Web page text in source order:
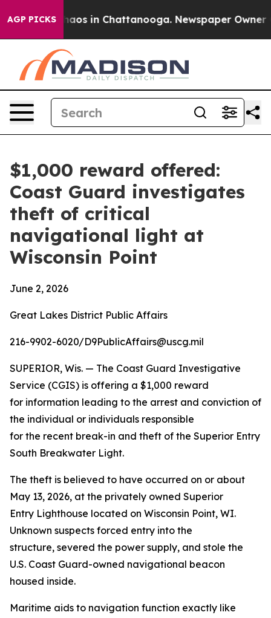
AGP PICKSChaos in Chattanooga. Newspaper Owner
$1,000 reward offered:
Coast Guard investigates
theft of critical
navigational light at
Wisconsin Point
June 2, 2026
Great Lakes District Public Affairs
216-9902-6020/D9PublicAffairs@uscg.mil
SUPERIOR, Wis. — The Coast Guard Investigative
Service (CGIS) is offering a $1,000 reward
for information leading to the arrest and conviction of
the individual or individuals responsible
for the recent break-in and theft of the Superior Entry
South Breakwater Light.
The theft is believed to have occurred on or about
May 13, 2026, at the privately owned Superior
Entry Lighthouse located on Wisconsin Point, WI.
Unknown suspects forced entry into the
structure, severed the power supply, and stole the
U.S. Coast Guard-owned navigational beacon
housed inside.
Maritime aids to navigation function exactly like